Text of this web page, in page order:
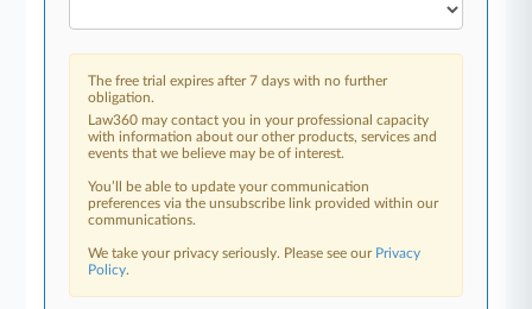
The free trial expires after 7 days with no further
obligation.
Law360 may contact you in your professional capacity
with information about our other products, services and
events that we believe may be of interest.
You’ll be able to update your communication
preferences via the unsubscribe link provided within our
communications.
We take your privacy seriously. Please see our Privacy
Policy.